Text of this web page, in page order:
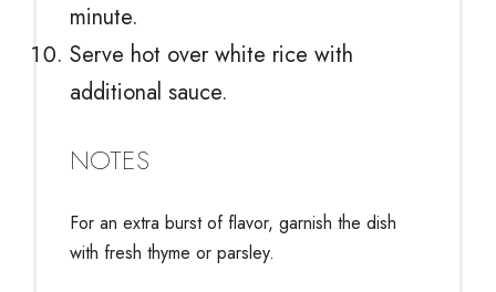
minute.
Serve hot over white rice with
additional sauce.
NOTES
For an extra burst of flavor, garnish the dish
with fresh thyme or parsley.